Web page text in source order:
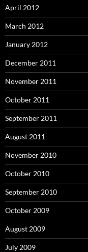
April 2012
March 2012
January 2012
December 2011
November 2011
October 2011
September 2011
August 2011
November 2010
October 2010
September 2010
October 2009
August 2009
July 2009